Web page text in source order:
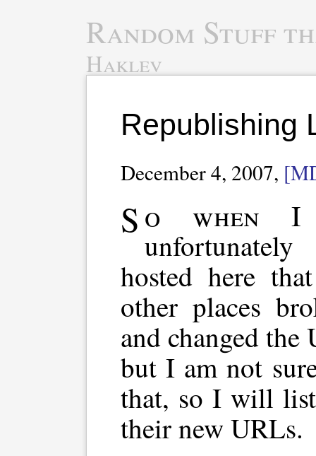
Random Stuff
Haklev
Republishing
December 4, 2007,
So when I changed domain,
hosted here
other places
and changed
but I am not
that, so I will
their new URLs.